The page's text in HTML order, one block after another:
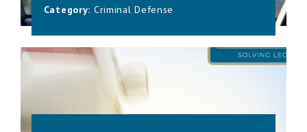
Category: Criminal Defense